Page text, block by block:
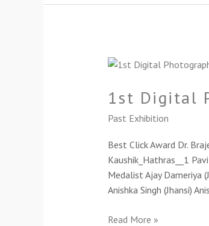
1st Digital
Past Exhibition
Best Click Award Dr.
Kaushik_Hathras__1
Medalist Ajay Dameriya
Anishka Singh (Jhansi)
1st
Photography
2024
Read More »